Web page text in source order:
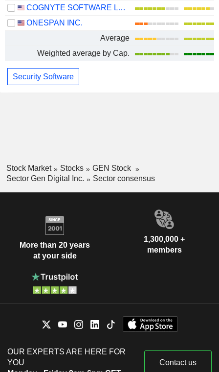
COGNYTE SOFTWARE LTD.
ONESPAN INC.
Average
Weighted average by Cap.
Security Software
Stock Market Stocks
GEN Stock
Sector Gen Digital Inc.
Sector consensus
More than 20 years
at your side
1,300,000 +
members
OUR EXPERTS ARE HERE FOR
YOU
Contact us